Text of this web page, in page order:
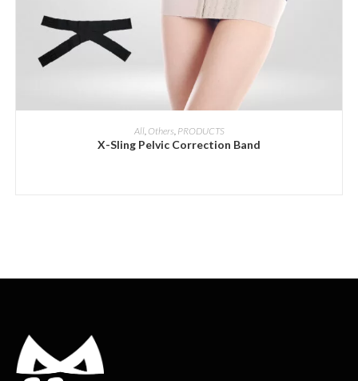
ADD INQUIRY
All, Others, PRODUCTS
X-Sling Pelvic Correction Band